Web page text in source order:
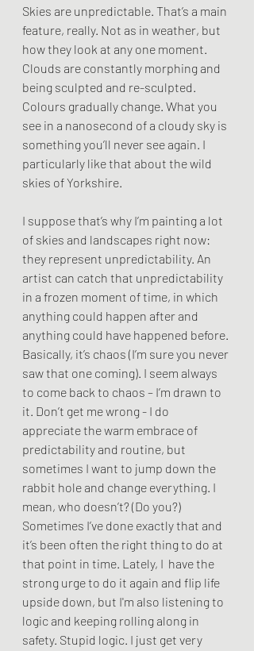
Skies are unpredictable. That’s a main
feature, really. Not as in weather, but
how they look at any one moment.
Clouds are constantly morphing and
being sculpted and re-sculpted.
Colours gradually change. What you
see in a nanosecond of a cloudy sky is
something you’ll never see again. I
particularly like that about the wild
skies of Yorkshire.
I suppose that’s why I’m painting a lot
of skies and landscapes right now:
they represent unpredictability. An
artist can catch that unpredictability
in a frozen moment of time, in which
anything could happen after and
anything could have happened before.
Basically, it’s chaos (I’m sure you never
saw that one coming). I seem always
to come back to chaos – I’m drawn to
it. Don’t get me wrong - I do
appreciate the warm embrace of
predictability and routine, but
sometimes I want to jump down the
rabbit hole and change everything. I
mean, who doesn’t? (Do you?)
Sometimes I’ve done exactly that and
it’s been often the right thing to do at
that point in time. Lately, I  have the
strong urge to do it again and flip life
upside down, but I'm also listening to
logic and keeping rolling along in
safety. Stupid logic. I just get very